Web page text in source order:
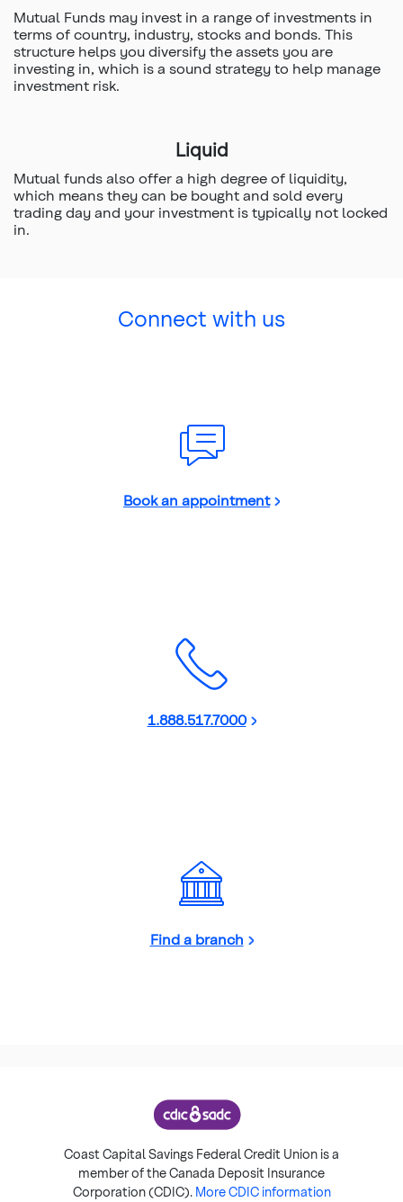
Mutual Funds may invest in a range of investments in
terms of country, industry, stocks and bonds. This
structure helps you diversify the assets you are
investing in, which is a sound strategy to help manage
investment risk.
Liquid
Mutual funds also offer a high degree of liquidity,
which means they can be bought and sold every
trading day and your investment is typically not locked
in.
Connect with us
Book an appointment
1.888.517.7000
Find a branch
Coast Capital Savings Federal Credit Union is a
member of the Canada Deposit Insurance
Corporation (CDIC). More CDIC information